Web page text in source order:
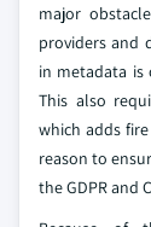
major
providers and
in metadata is
This also
which adds
reason to
the GDPR and